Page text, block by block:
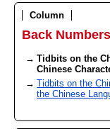
Column
Back Numbers
Tidbits on the
Chinese
Tidbits on the
the Chinese